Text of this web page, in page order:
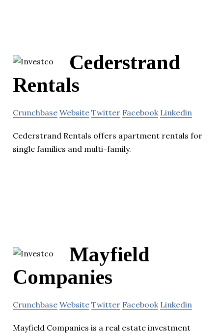
Cederstrand
Rentals
Crunchbase Website Twitter Facebook Linkedin
Cederstrand Rentals offers apartment rentals for
single families and multi-family.
Mayfield
Companies
Crunchbase Website Twitter Facebook Linkedin
Mayfield Companies is a real estate investment